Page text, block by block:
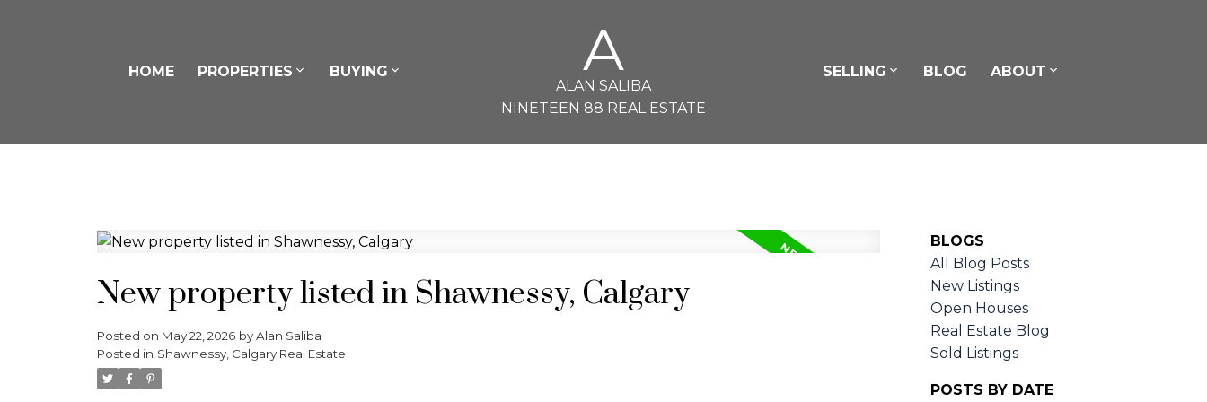
HOME PROPERTIES BUYING A
ALAN SALIBA
NINETEEN 88 REAL ESTATE
SELLING BLOG ABOUT
New property listed in Shawnessy, Calgary
Posted on May 22, 2026 byAlan Saliba
Posted in Shawnessy, Calgary Real Estate
BLOGS
All Blog Posts
New Listings
Open Houses
Real Estate Blog
Sold Listings
POSTS BY DATE